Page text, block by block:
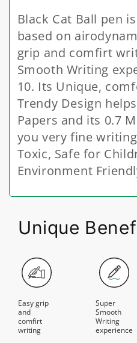
Black Cat Ball pen
based on
grip and comfirt
Smooth Writing
10. Its Unique,
Trendy Design
Papers and its 0.7
you very fine
Toxic, Safe for
Environment
Unique
Easy grip
and
comfirt
writing
Super
Smooth
Writing
experience